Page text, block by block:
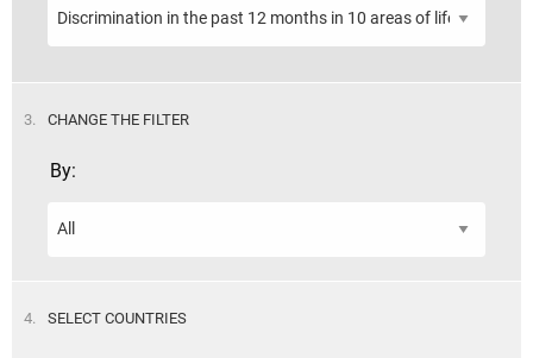
STEP
3. CHANGE THE FILTER
By:
STEP
4. SELECT COUNTRIES